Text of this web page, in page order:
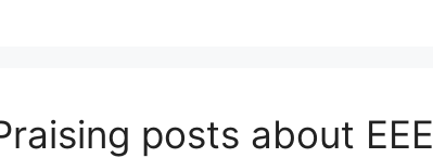
posts about EEE